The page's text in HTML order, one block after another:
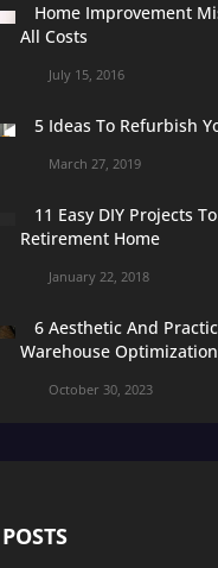
Home Improvement
All Costs
July 15, 2016
5 Ideas To Refurbish
March 27, 2019
11 Easy DIY Projects
Retirement Home
January 22, 2018
6 Aesthetic And
Warehouse Optimization
October 30, 2023